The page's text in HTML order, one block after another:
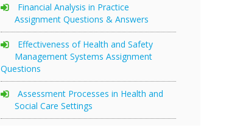
Financial Analysis in Practice
Assignment Questions & Answers
Effectiveness of Health and Safety
Management Systems Assignment
Questions
Assessment Processes in Health and
Social Care Settings